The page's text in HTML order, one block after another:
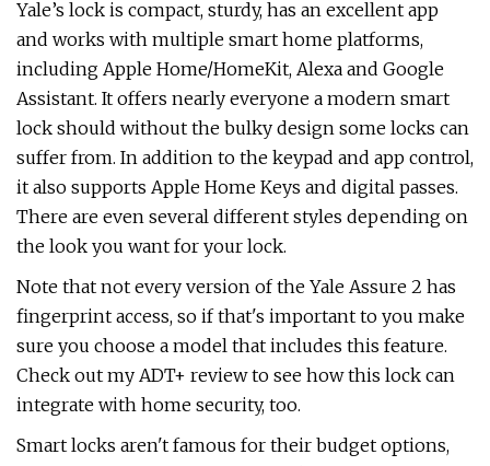
Yale’s lock is compact, sturdy, has an excellent app
and works with multiple smart home platforms,
including Apple Home/HomeKit, Alexa and Google
Assistant. It offers nearly everyone a modern smart
lock should without the bulky design some locks can
suffer from. In addition to the keypad and app control,
it also supports Apple Home Keys and digital passes.
There are even several different styles depending on
the look you want for your lock.
Note that not every version of the Yale Assure 2 has
fingerprint access, so if that's important to you make
sure you choose a model that includes this feature.
Check out my ADT+ review to see how this lock can
integrate with home security, too.
Smart locks aren't famous for their budget options,